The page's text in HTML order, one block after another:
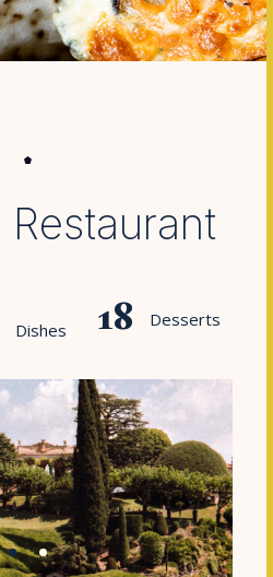
Restaurant
Dishes 18 Desserts